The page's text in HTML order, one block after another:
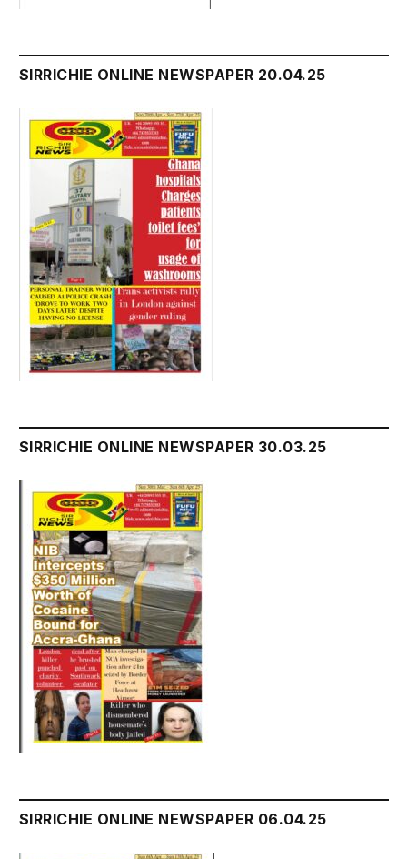
SIRRICHIE ONLINE NEWSPAPER 20.04.25
SIRRICHIE ONLINE NEWSPAPER 30.03.25
SIRRICHIE ONLINE NEWSPAPER 06.04.25